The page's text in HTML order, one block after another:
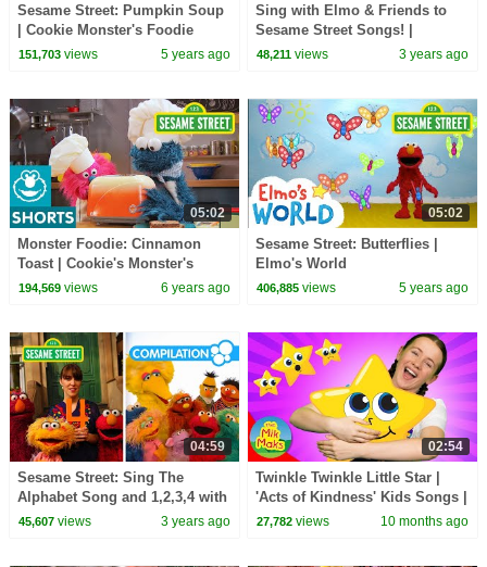
Sesame Street: Pumpkin Soup
| Cookie Monster's Foodie
Truck
151,703views 5 years ago
Sing with Elmo & Friends to
Sesame Street Songs! |
Sesame Street Best Friends
48,211 views 3 years ago
05:02
Monster Foodie: Cinnamon
Toast | Cookie's Monster's
Foodie Truck
194,569views 6 years ago
05:02
Sesame Street: Butterflies |
Elmo's World
406,885 views 5 years ago
04:59
Sesame Street: Sing The
Alphabet Song and 1,2,3,4 with
Elmo & Friends!
45,607views 3 years ago
02:54
Twinkle Twinkle Little Star |
'Acts of Kindness' Kids Songs |
The Mik Maks
27,782 views 10 months ago